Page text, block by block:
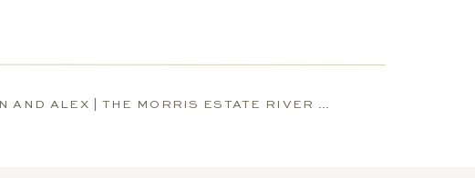
KAITLYN AND ALEX | THE MORRIS ESTATE RIVER HOUSE WEDDING | NILES, MICHIGAN